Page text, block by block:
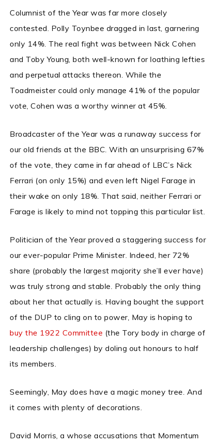
Columnist of the Year was far more closely
contested. Polly Toynbee dragged in last, garnering
only 14%. The real fight was between Nick Cohen
and Toby Young, both well-known for loathing lefties
and perpetual attacks thereon. While the
Toadmeister could only manage 41% of the popular
vote, Cohen was a worthy winner at 45%.
Broadcaster of the Year was a runaway success for
our old friends at the BBC. With an unsurprising 67%
of the vote, they came in far ahead of LBC’s Nick
Ferrari (on only 15%) and even left Nigel Farage in
their wake on only 18%. That said, neither Ferrari or
Farage is likely to mind not topping this particular list.
Politician of the Year proved a staggering success for
our ever-popular Prime Minister. Indeed, her 72%
share (probably the largest majority she’ll ever have)
was truly strong and stable. Probably the only thing
about her that actually is. Having bought the support
of the DUP to cling on to power, May is hoping to
buy the 1922 Committee (the Tory body in charge of
leadership challenges) by doling out honours to half
its members.
Seemingly, May does have a magic money tree. And
it comes with plenty of decorations.
David Morris, a whose accusations that Momentum